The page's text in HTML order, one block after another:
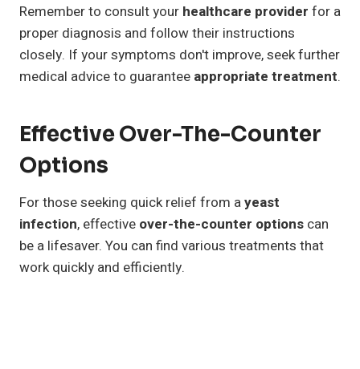
Remember to consult your healthcare provider for a
proper diagnosis and follow their instructions
closely. If your symptoms don't improve, seek further
medical advice to guarantee appropriate treatment.
Effective Over-The-Counter
Options
For those seeking quick relief from ayeast
infection, effective over-the-counter options can
be a lifesaver. You can find various treatments that
work quickly and efficiently.